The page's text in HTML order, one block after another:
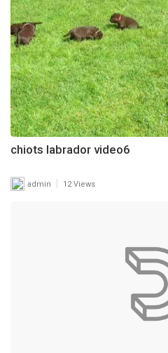
chiots labrador video6
admin 12 Views